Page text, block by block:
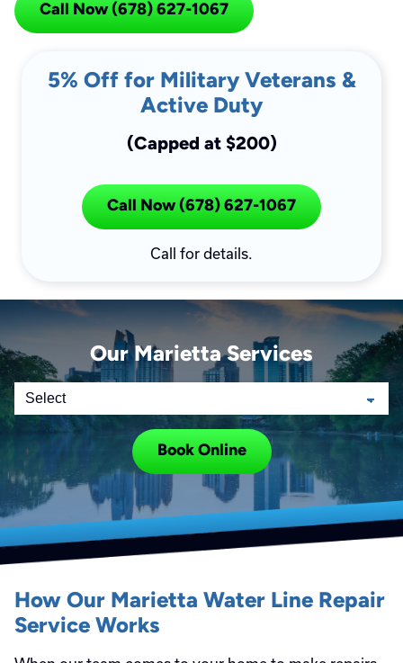
Call Now (678) 627-1067
5% Off for Military Veterans &
Active Duty
(Capped at $200)
Call Now (678) 627-1067
Call for details.
Our Marietta Services
Book Online
How Our Marietta Water Line Repair
Service Works